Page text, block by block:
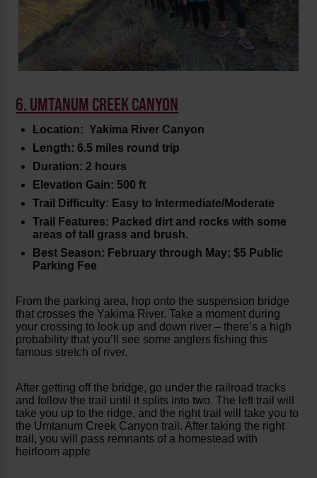
6. UMTANUM CREEK CANYON
Location: Yakima River Canyon
Length: 6.5 miles round trip
Duration: 2 hours
Elevation Gain: 500 ft
Trail Difficulty: Easy to Intermediate/Moderate
Trail Features: Packed dirt and rocks with some
areas of tall grass and brush.
Best Season: February through May; $5 Public
Parking Fee
From the parking area, hop onto the suspension bridge
that crosses the Yakima River. Take a moment during
your crossing to look up and down river – there’s a high
probability that you’ll see some anglers fishing this
famous stretch of river.
After getting off the bridge, go under the railroad tracks
and follow the trail until it splits into two. The left trail will
take you up to the ridge, and the right trail will take you to
the Umtanum Creek Canyon trail. After taking the right
trail, you will pass remnants of a homestead with
heirloom apple